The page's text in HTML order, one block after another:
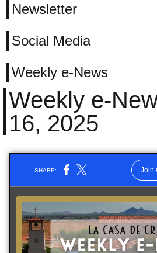
Newsletter
Social Media
Weekly e-News
Weekly e-
16, 2025